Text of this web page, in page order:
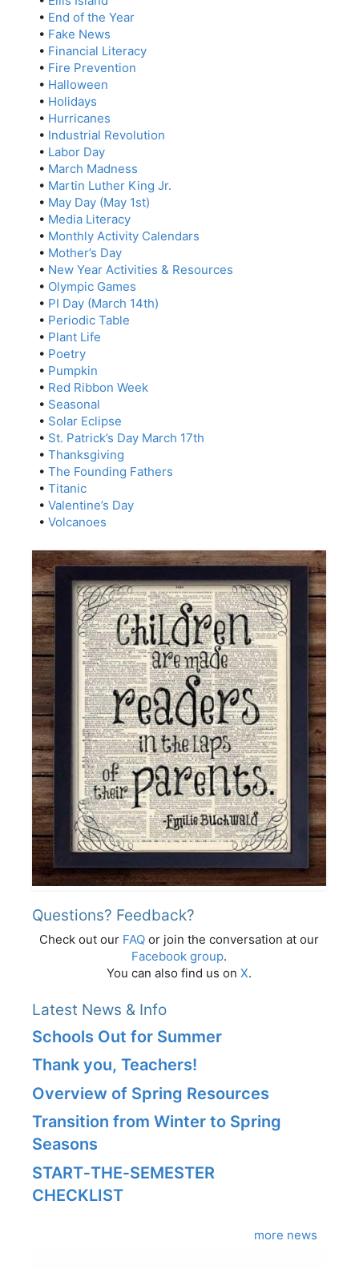
• End of the Year
• Fake News
• Financial Literacy
• Fire Prevention
• Halloween
• Holidays
• Hurricanes
• Industrial Revolution
• Labor Day
• March Madness
• Martin Luther King Jr.
• May Day (May 1st)
• Media Literacy
• Monthly Activity Calendars
• Mother’s Day
• New Year Activities & Resources
• Olympic Games
• PI Day (March 14th)
• Periodic Table
• Plant Life
• Poetry
• Pumpkin
• Red Ribbon Week
• Seasonal
• Solar Eclipse
• St. Patrick’s Day March 17th
• Thanksgiving
• The Founding Fathers
• Titanic
• Valentine’s Day
• Volcanoes
Questions? Feedback?
Check out our FAQ or join the conversation at our
Facebook group.
You can also find us on X.
Latest News & Info
Schools Out for Summer
Thank you, Teachers!
Overview of Spring Resources
Transition from Winter to Spring
Seasons
START‑THE‑SEMESTER
CHECKLIST
more news